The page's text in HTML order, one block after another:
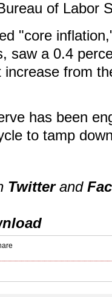
of Labor
"core
saw a 0.4
from
has been
to tamp
Twitterand